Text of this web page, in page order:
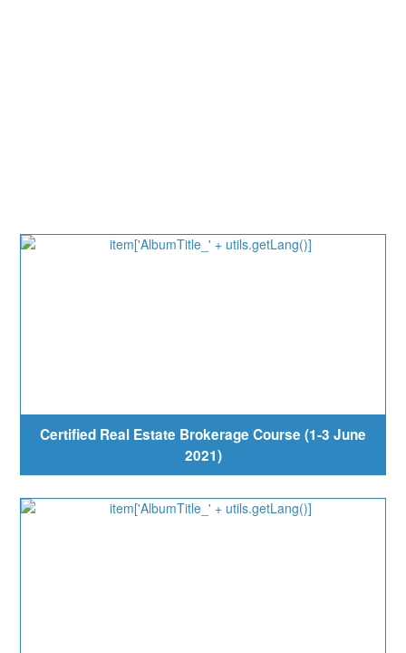
Certified Real Estate Brokerage Course (1-3 June
2021)